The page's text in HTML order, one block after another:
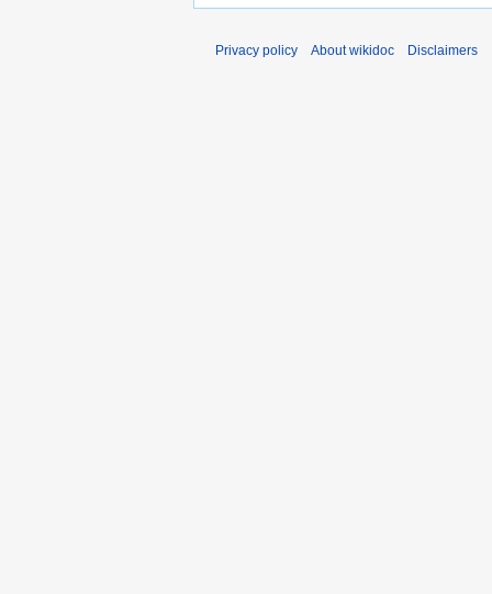
Privacy policy About wikidoc Disclaimers